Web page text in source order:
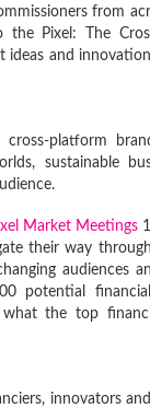
from
Pixel: The
ideas and
platform
sustainable
Market Meetings
their way
audiences
potential
the top
innovators